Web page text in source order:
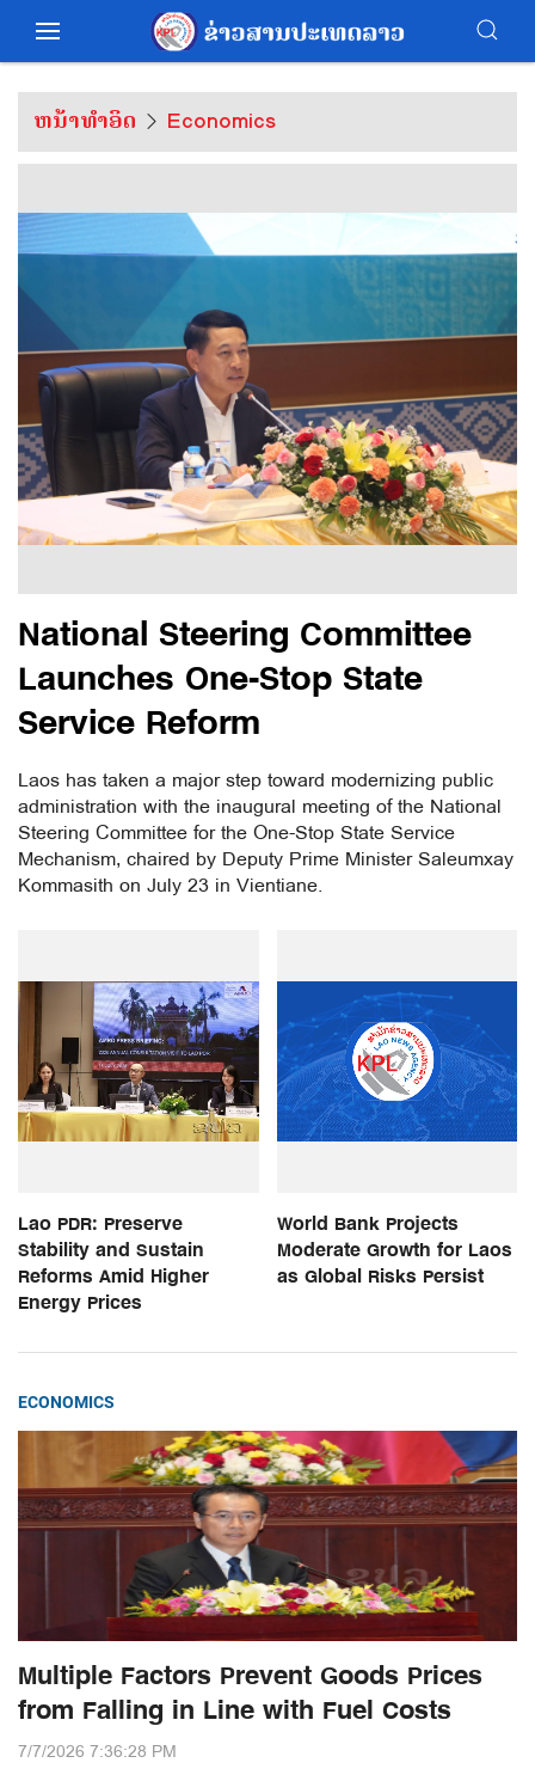
ຫນ້າທຳອິດ Economics
National Steering Committee
Launches One-Stop State
Service Reform
Laos has taken a major step toward modernizing public
administration with the inaugural meeting of the National
Steering Committee for the One-Stop State Service
Mechanism, chaired by Deputy Prime Minister Saleumxay
Kommasith on July 23 in Vientiane.
Lao PDR: Preserve
Stability and Sustain
Reforms Amid Higher
Energy Prices
World Bank Projects
Moderate Growth for Laos
as Global Risks Persist
ECONOMICS
Multiple Factors Prevent Goods Prices
from Falling in Line with Fuel Costs
7/7/2026 7:36:28 PM